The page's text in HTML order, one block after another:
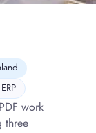
work
three